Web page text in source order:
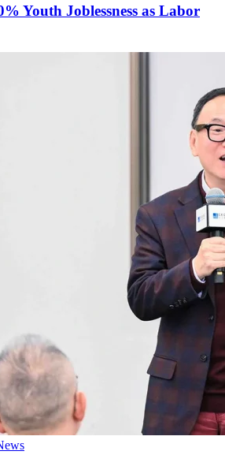
Youth Joblessness as Labor